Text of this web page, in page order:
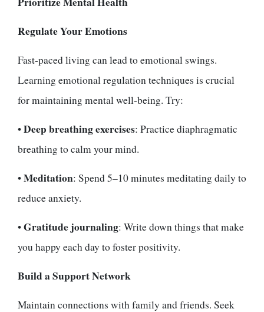
Regulate Your Emotions
Fast-paced living can lead to emotional swings.
Learning emotional regulation techniques is crucial
for maintaining mental well-being. Try:
•Deep breathing exercises: Practice diaphragmatic
breathing to calm your mind.
•Meditation: Spend 5–10 minutes meditating daily to
reduce anxiety.
•Gratitude journaling: Write down things that make
you happy each day to foster positivity.
Build a Support Network
Maintain connections with family and friends. Seek